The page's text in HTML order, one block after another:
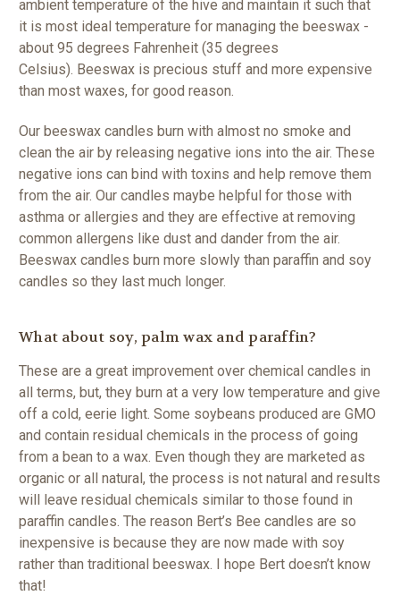
ambient temperature of the hive and maintain it such that
it is most ideal temperature for managing the beeswax -
about 95 degrees Fahrenheit (35 degrees
Celsius). Beeswax is precious stuff and more expensive
than most waxes, for good reason.
Our beeswax candles burn with almost no smoke and
clean the air by releasing negative ions into the air. These
negative ions can bind with toxins and help remove them
from the air. Our candles maybe helpful for those with
asthma or allergies and they are effective at removing
common allergens like dust and dander from the air.
Beeswax candles burn more slowly than paraffin and soy
candles so they last much longer.
What about soy, palm wax and paraffin?
These are a great improvement over chemical candles in
all terms, but, they burn at a very low temperature and give
off a cold, eerie light. Some soybeans produced are GMO
and contain residual chemicals in the process of going
from a bean to a wax. Even though they are marketed as
organic or all natural, the process is not natural and results
will leave residual chemicals similar to those found in
paraffin candles. The reason Bert’s Bee candles are so
inexpensive is because they are now made with soy
rather than traditional beeswax. I hope Bert doesn’t know
that!